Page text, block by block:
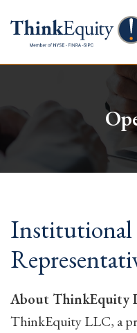
Institutional
About ThinkEquity
ThinkEquity LLC, a